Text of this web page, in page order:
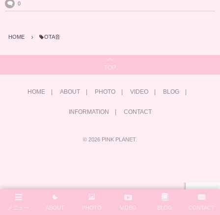
0
HOME OTA音
TOP
HOME ABOUT PHOTO VIDEO BLOG
INFORMATION CONTACT
© 2026 PINK PLANET.
メニュー ABOUT PHOTO VIDEO BLOG CONTACT